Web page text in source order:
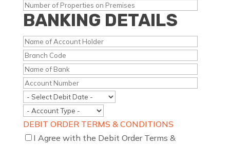
BANKING DETAILS
DEBIT ORDER TERMS & CONDITIONS
I Agree with the Debit Order Terms &